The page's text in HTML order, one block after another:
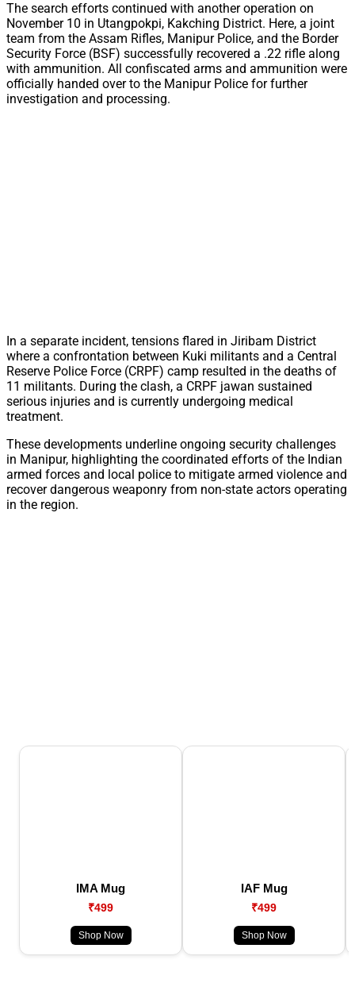
The search efforts continued with another operation on
November 10 in Utangpokpi, Kakching District. Here, a joint
team from the Assam Rifles, Manipur Police, and the Border
Security Force (BSF) successfully recovered a .22 rifle along
with ammunition. All confiscated arms and ammunition were
officially handed over to the Manipur Police for further
investigation and processing.
In a separate incident, tensions flared in Jiribam District
where a confrontation between Kuki militants and a Central
Reserve Police Force (CRPF) camp resulted in the deaths of
11 militants. During the clash, a CRPF jawan sustained
serious injuries and is currently undergoing medical
treatment.
These developments underline ongoing security challenges
in Manipur, highlighting the coordinated efforts of the Indian
armed forces and local police to mitigate armed violence and
recover dangerous weaponry from non-state actors operating
in the region.
IMA Mug
₹499
Shop Now
IAF Mug
₹499
Shop Now